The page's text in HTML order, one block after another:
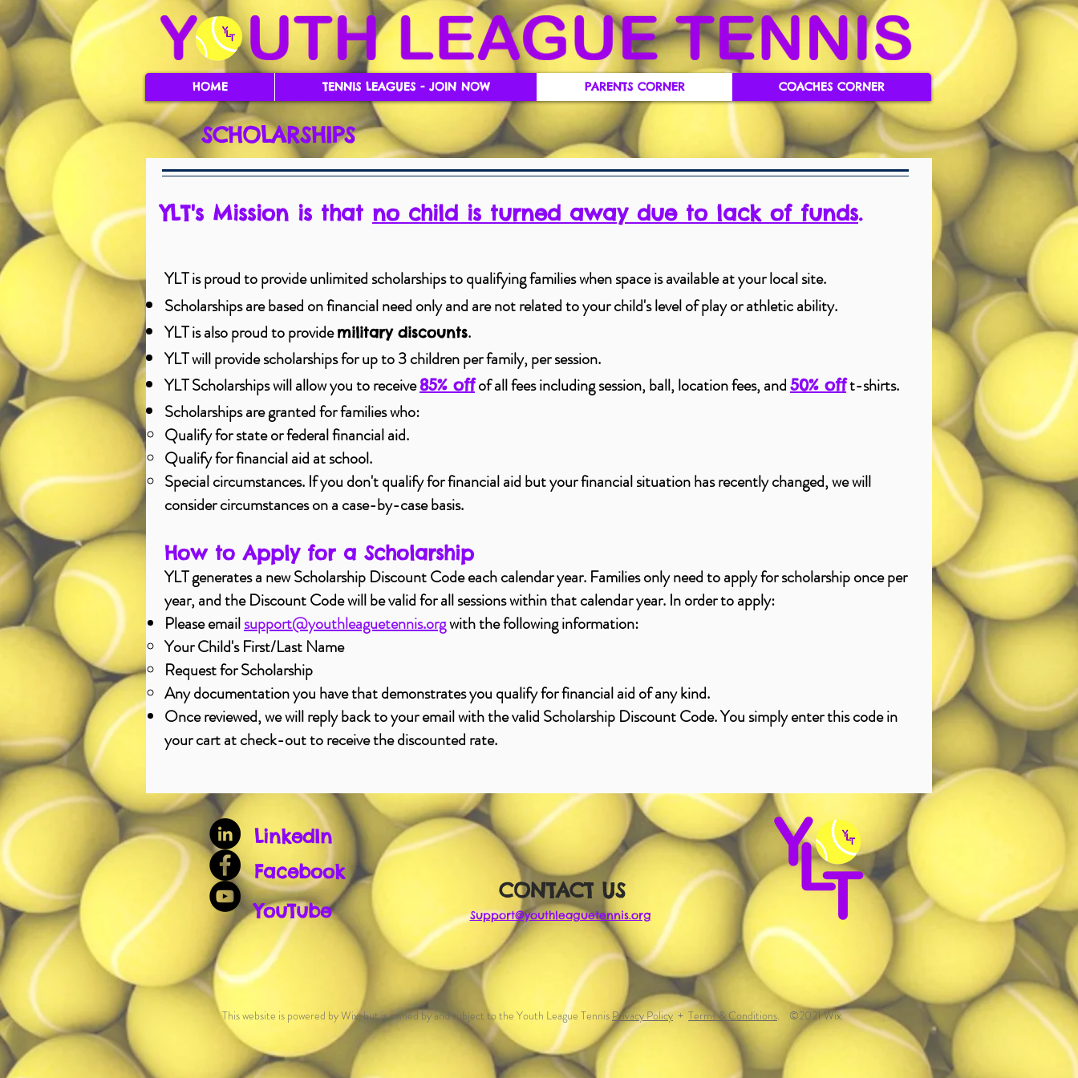
HOME TENNIS LEAGUES - JOIN NOW PARENTS CORNER COACHES CORNER
SCHOLARSHIPS
YLT's Mission is that no child is turned away due to lack of funds.
YLT is proud to provide unlimited scholarships to qualifying families when space is available at your local site.
Scholarships are based on financial need only and are not related to your child's level of play or athletic ability.
YLT is also proud to providemilitary discounts.
YLT will provide scholarships for up to 3 children per family, per session.
YLT Scholarships will allow you to receive85% offof all fees including session, ball, location fees, and 50% offt-shirts.
Scholarships are granted for families who:
Qualify for state or federal financial aid.
Qualify for financial aid at school.
Special circumstances. If you don't qualify for financial aid but your financial situation has recently changed, we will
consider circumstances on a case-by-case basis.
How to Apply for a Scholarship
​YLT generates a new Scholarship Discount Code each calendar year. Families only need to apply forscholarshiponce per
year, and the Discount Code will be valid for all sessions within that calendar year. In order to apply:
Please emailsupport@youthleaguetennis.orgwith the following information:
Your Child's First/Last Name​
Request for Scholarship
Anydocumentationyou have that demonstrates you qualify for financial aid of any kind.
Once reviewed, we will reply back to your email with the valid Scholarship Discount Code. You simply enter this code in
your cart at check-out to receive the discounted rate.
LinkedIn
Facebook
YouTube
CONTACT US
Support@youthleaguetennis.org
This website is powered by Wix, but is owned by and subject to the Youth League Tennis Privacy Policy+ Terms & Conditions. ©2021 Wix